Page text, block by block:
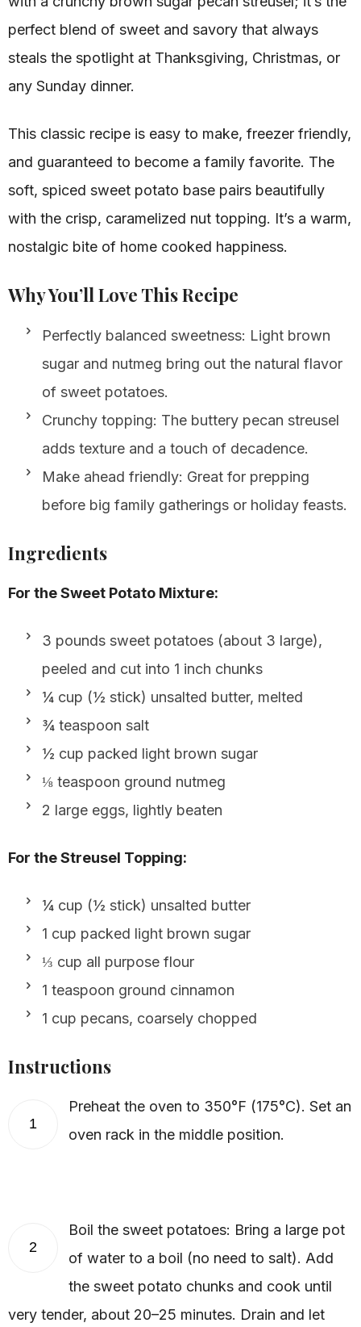
perfect blend of sweet and savory that always
steals the spotlight at Thanksgiving, Christmas, or
any Sunday dinner.
This classic recipe is easy to make, freezer friendly,
and guaranteed to become a family favorite. The
soft, spiced sweet potato base pairs beautifully
with the crisp, caramelized nut topping. It’s a warm,
nostalgic bite of home cooked happiness.
Why You’ll Love This Recipe
Perfectly balanced sweetness: Light brown
sugar and nutmeg bring out the natural flavor
of sweet potatoes.
Crunchy topping: The buttery pecan streusel
adds texture and a touch of decadence.
Make ahead friendly: Great for prepping
before big family gatherings or holiday feasts.
Ingredients
For the Sweet Potato Mixture:
3 pounds sweet potatoes (about 3 large),
peeled and cut into 1 inch chunks
¼ cup (½ stick) unsalted butter, melted
¾ teaspoon salt
½ cup packed light brown sugar
⅛ teaspoon ground nutmeg
2 large eggs, lightly beaten
For the Streusel Topping:
¼ cup (½ stick) unsalted butter
1 cup packed light brown sugar
⅓ cup all purpose flour
1 teaspoon ground cinnamon
1 cup pecans, coarsely chopped
Instructions
1
Preheat the oven to 350°F (175°C). Set an
oven rack in the middle position.
2
Boil the sweet potatoes: Bring a large pot
of water to a boil (no need to salt). Add
the sweet potato chunks and cook until
very tender, about 20–25 minutes. Drain and let